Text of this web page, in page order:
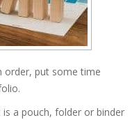
order, put some time
a pouch, folder or binder